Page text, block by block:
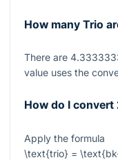
How many Trio
There are
value uses the
How do I convert
Apply the formula
\text{trio} =